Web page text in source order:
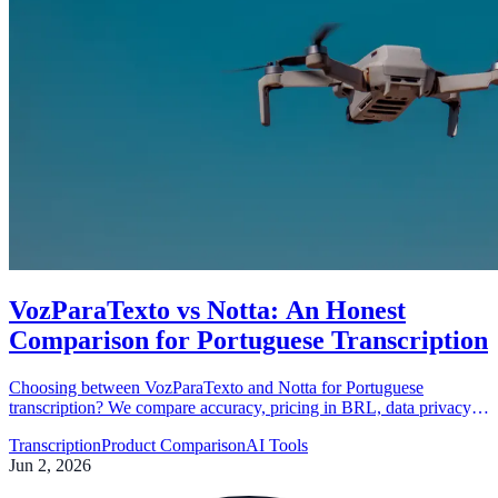
VozParaTexto vs Notta: An Honest
Comparison for Portuguese Transcription
Choosing between VozParaTexto and Notta for Portuguese
transcription? We compare accuracy, pricing in BRL, data privacy,
TranscriptionProduct ComparisonAI Tools
Jun 2, 2026